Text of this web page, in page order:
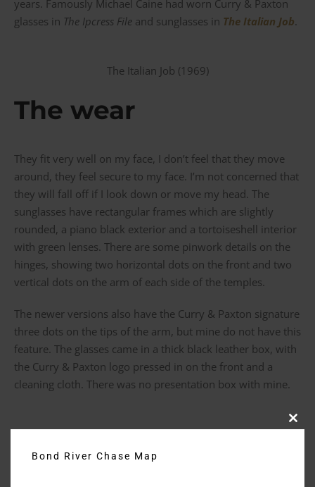
years. Famously Michael Caine had worn Curry & Paxton
glasses in The Ipcress File and sunglasses in The Italian Job.
The Italian Job (1969)
The wear
They fit very well on my face, I don’t feel that they move
around, they feel secure to my face. I’m not concerned that
they will fall off if I look down or move my head. The
sunglasses have rectangular frames which are slightly
rounded, a piano black exterior and a tortoiseshell interior
with green lenses. There are some pinwork details on the
hinges, showing two horizontal dots on the front and two
vertical dots on the arm of each side of the temples.
The newer versions also have the Curry & Paxton signature
three dots on the tips of the arm, but mine do not have this
feature. The glasses came in a thick black leather box, with
the Curry & Paxton logo pressed in on the front and a
cleaning cloth. There was no presentation box with mine.
Purchase Date: April 2017 – Purchase Price: £135
Bond River Chase Map